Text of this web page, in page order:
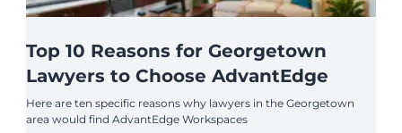
Top 10 Reasons for Georgetown
Lawyers to Choose AdvantEdge
Here are ten specific reasons why lawyers in the Georgetown
area would find AdvantEdge Workspaces